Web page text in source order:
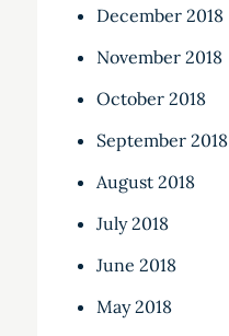
December 2018
November 2018
October 2018
September 2018
August 2018
July 2018
June 2018
May 2018